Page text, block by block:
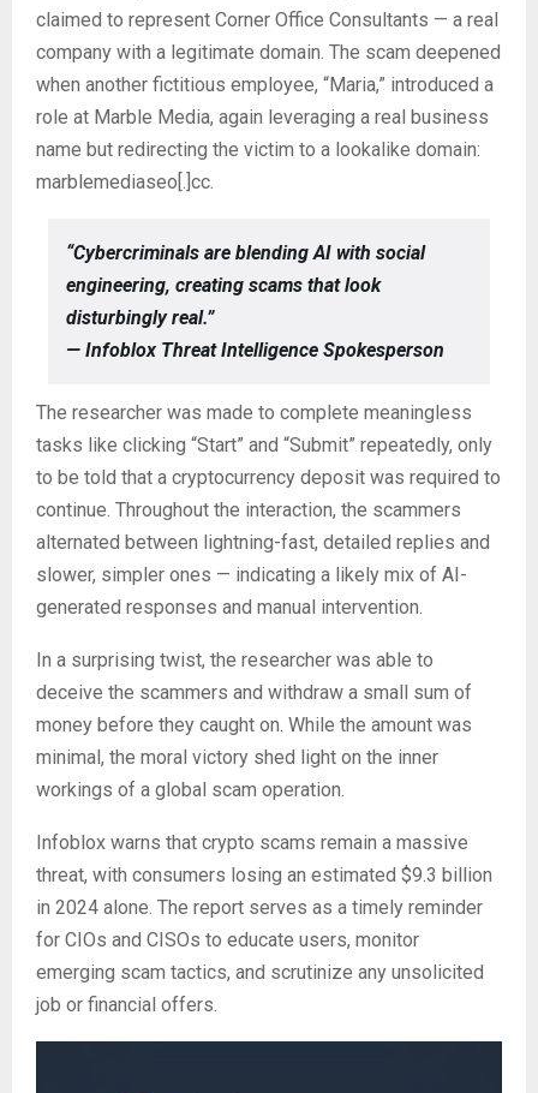
claimed to represent Corner Office Consultants — a real
company with a legitimate domain. The scam deepened
when another fictitious employee, “Maria,” introduced a
role at Marble Media, again leveraging a real business
name but redirecting the victim to a lookalike domain:
marblemediaseo[.]cc.
“Cybercriminals are blending AI with social
engineering, creating scams that look
disturbingly real.”
— Infoblox Threat Intelligence Spokesperson
The researcher was made to complete meaningless
tasks like clicking “Start” and “Submit” repeatedly, only
to be told that a cryptocurrency deposit was required to
continue. Throughout the interaction, the scammers
alternated between lightning-fast, detailed replies and
slower, simpler ones — indicating a likely mix of AI-
generated responses and manual intervention.
In a surprising twist, the researcher was able to
deceive the scammers and withdraw a small sum of
money before they caught on. While the amount was
minimal, the moral victory shed light on the inner
workings of a global scam operation.
Infoblox warns that crypto scams remain a massive
threat, with consumers losing an estimated $9.3 billion
in 2024 alone. The report serves as a timely reminder
for CIOs and CISOs to educate users, monitor
emerging scam tactics, and scrutinize any unsolicited
job or financial offers.